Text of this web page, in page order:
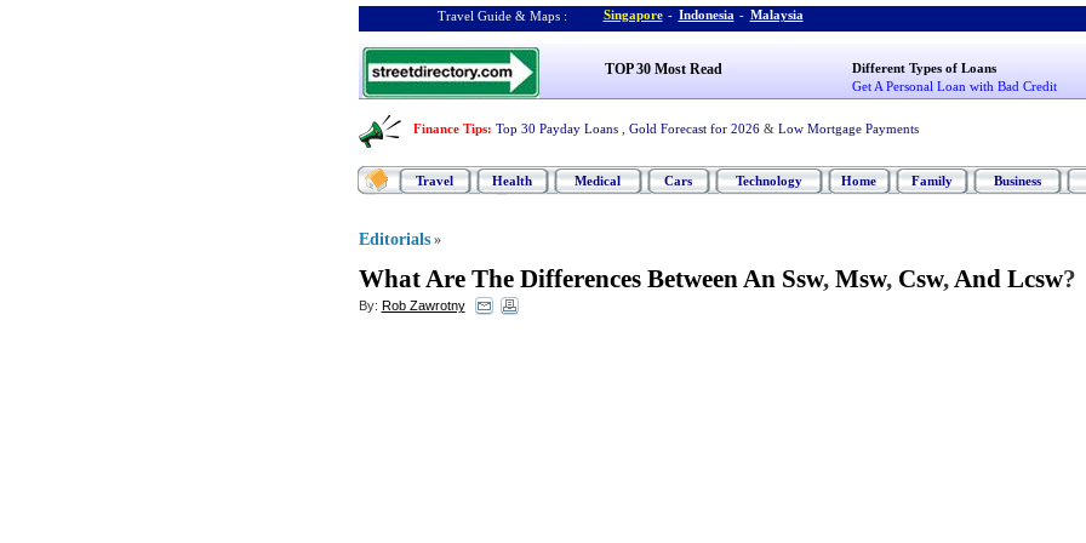
Travel Guide & Maps : Singapore - Indonesia - Malaysia
TOP 30 Most Read
Different Types of Loans
Get A Personal Loan with Bad Credit
Finance Tips: Top 30 Payday Loans Gold Forecast for 2026 & Low Mortgage Payments
Travel Health Medical Cars Technology Home Family Business
Editorials »
What Are The Differences Between An Ssw, Msw, Csw,And Lcsw?
By: Rob Zawrotny